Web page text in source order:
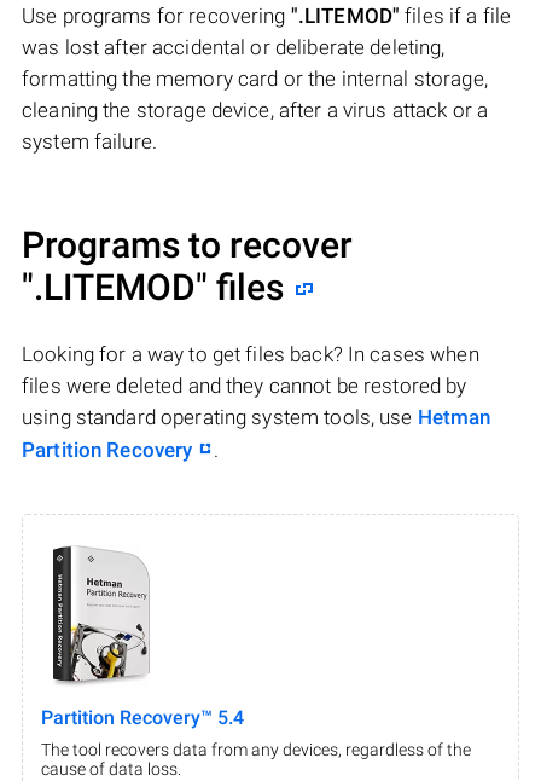
Use programs for recovering ".LITEMOD" files if a file
was lost after accidental or deliberate deleting,
formatting the memory card or the internal storage,
cleaning the storage device, after a virus attack or a
system failure.
Programs to recover
".LITEMOD" files
Looking for a way to get files back? In cases when
files were deleted and they cannot be restored by
using standard operating system tools, use Hetman
Partition Recovery
.
Partition Recovery™ 5.4
The tool recovers data from any devices, regardless of the
cause of data loss.